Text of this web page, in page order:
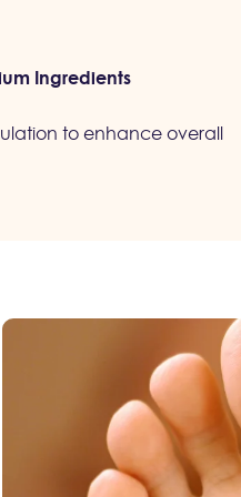
Ingredients
to enhance overall